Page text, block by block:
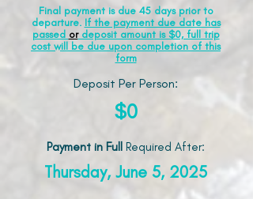
Final payment is due 45 days prior to
departure. If the payment due date has
passed ordeposit amount is $0, full trip
cost will be due upon completion of this
form
Deposit Per Person:
$0
Payment in Full Required After:
Thursday, June 5, 2025